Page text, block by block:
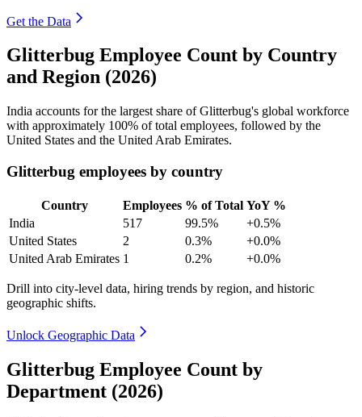
Get the Data
Glitterbug Employee Count by Country
and Region (2026)
India accounts for the largest share of Glitterbug's global workforce
with approximately 100% of total employees, followed by the
United States and the United Arab Emirates.
Glitterbug employees by country
Country Employees % of Total YoY %
India
517 99.5%
+0.5%
United States
2 0.3%
+0.0%
United Arab Emirates 1 0.2% +0.0%
Drill into city-level data, hiring trends by region, and historic
geographic shifts.
Unlock Geographic Data
Glitterbug Employee Count by
Department (2026)